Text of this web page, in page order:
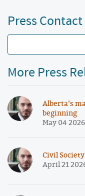
Press Contact
More Press
Alberta’s
beginning
May 04 2026
Civil
April 21